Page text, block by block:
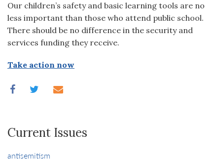
Our children’s safety and basic learning tools are no
less important than those who attend public school.
There should be no difference in the security and
services funding they receive.
Take action now
Current Issues
antisemitism